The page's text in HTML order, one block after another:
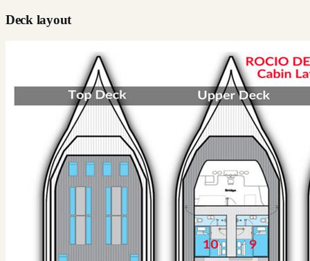
Deck layout